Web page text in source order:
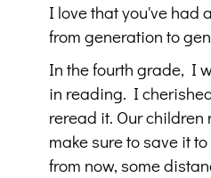
I love that you've had
from generation to
In the fourth grade, I
in reading. I
reread it. Our
make sure to save it
from now, some